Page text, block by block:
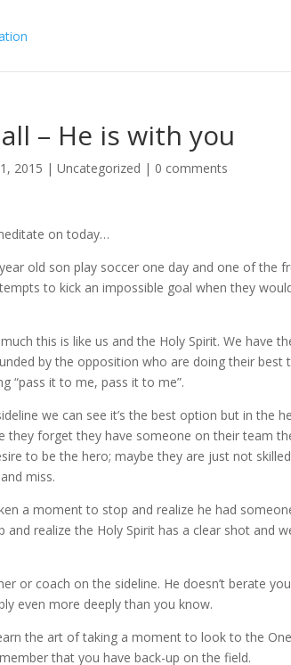
– He is with you
2015 |Uncategorized | 0 comments
on today…
old son play soccer one day and one of the
to kick an impossible goal when they
this is like us and the Holy Spirit. We have
by the opposition who are doing their best
“pass it to me, pass it to me”.
we can see it’s the best option but in the
they forget they have someone on their team
to be the hero; maybe they are just not
miss.
a moment to stop and realize he had
realize the Holy Spirit has a clear shot and
or coach on the sideline. He doesn’t berate
even more deeply than you know.
the art of taking a moment to look to the
that you have back-up on the field.